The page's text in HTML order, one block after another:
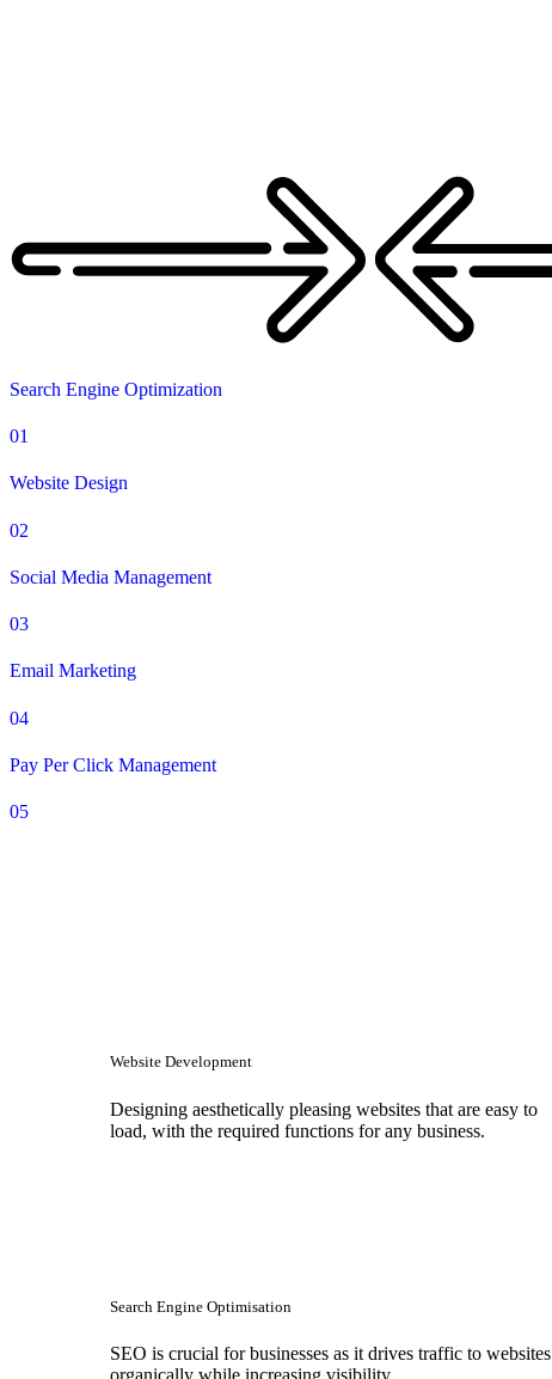
Search Engine Optimization
01
Website Design
02
Social Media Management
03
Email Marketing
04
Pay Per Click Management
05
Website Development
Designing aesthetically pleasing websites that are easy to
load, with the required functions for any business.
Search Engine Optimisation
SEO is crucial for businesses as it drives traffic to websites
organically while increasing visibility.